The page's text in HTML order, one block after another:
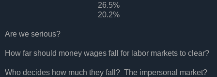
26.5%
20.2%
Are we serious?
How far should money wages fall for labor markets to clear?
Who decides how much they fall? The impersonal market?